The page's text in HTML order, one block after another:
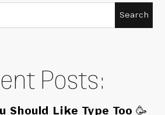
Posts:
Should Like Type Too 🥳